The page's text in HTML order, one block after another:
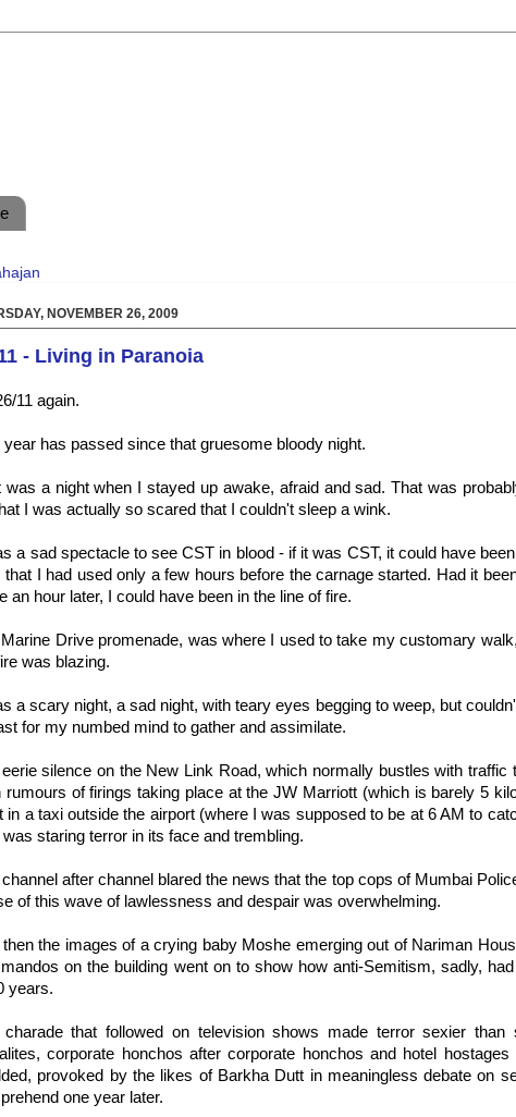
NOVEMBER 26, 2009
- Living in Paranoia
11 again.
year has passed since that gruesome bloody night.
was a night when I stayed up awake, afraid and sad. That was
I was actually so scared that I couldn't sleep a wink.
a sad spectacle to see CST in blood - if it was CST, it could have
that I had used only a few hours before the carnage started. Had it
an hour later, I could have been in the line of fire.
Drive promenade, was where I used to take my customary
was blazing.
a scary night, a sad night, with teary eyes begging to weep, but
for my numbed mind to gather and assimilate.
silence on the New Link Road, which normally bustles with traffic
rumours of firings taking place at the JW Marriott (which is barely 5
in a taxi outside the airport (where I was supposed to be at 6 AM to
was staring terror in its face and trembling.
after channel blared the news that the top cops of Mumbai
of this wave of lawlessness and despair was overwhelming.
the images of a crying baby Moshe emerging out of Nariman
on the building went on to show how anti-Semitism, sadly,
years.
charade that followed on television shows made terror sexier than
corporate honchos after corporate honchos and hotel
provoked by the likes of Barkha Dutt in meaningless debate on
one year later.